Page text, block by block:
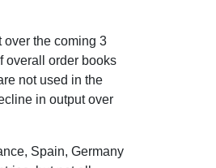
over the coming 3
overall order books
not used in the
in output over
Spain, Germany